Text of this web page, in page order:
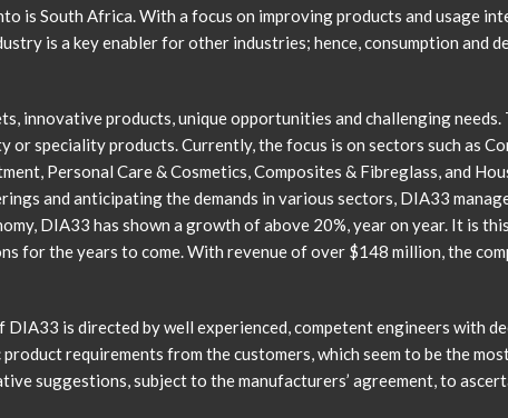
is South Africa. With a focus on improving products and usage
is a key enabler for other industries; hence, consumption and
innovative products, unique opportunities and challenging
or speciality products. Currently, the focus is on sectors such as
Personal Care & Cosmetics, Composites & Fibreglass, and
and anticipating the demands in various sectors, DIA33
DIA33 has shown a growth of above 20%, year on year. It is
for the years to come. With revenue of over $148 million, the
DIA33 is directed by well experienced, competent engineers with
requirements from the customers, which seem to be the
suggestions, subject to the manufacturers’ agreement, to